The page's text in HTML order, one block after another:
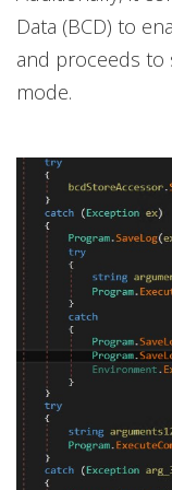
Data (BCD) to
and proceeds to
mode.